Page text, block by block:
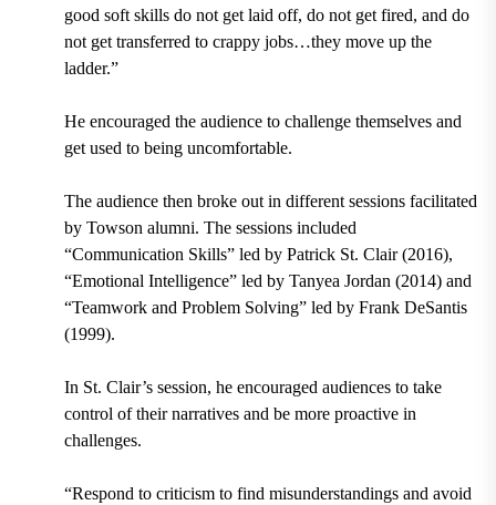
good soft skills do not get laid off, do not get fired, and do
not get transferred to crappy jobs…they move up the
ladder.”
He encouraged the audience to challenge themselves and
get used to being uncomfortable.
The audience then broke out in different sessions facilitated
by Towson alumni. The sessions included
“Communication Skills” led byPatrick St. Clair (2016),
“Emotional Intelligence” led by Tanyea Jordan (2014)and
“Teamwork and Problem Solving” led by Frank DeSantis
(1999).
In St. Clair’s session, he encouraged audiences to take
control of their narratives and be more proactive in
challenges.
“Respond to criticism to find misunderstandings and avoid